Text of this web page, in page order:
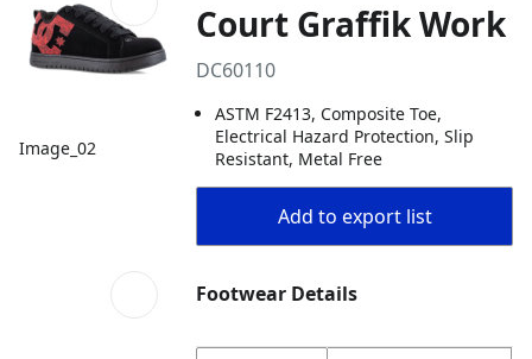
Image_02
Court Graffik Work
DC60110
ASTM F2413, Composite Toe,
Electrical Hazard Protection, Slip
Resistant, Metal Free
Add to export list
Footwear Details